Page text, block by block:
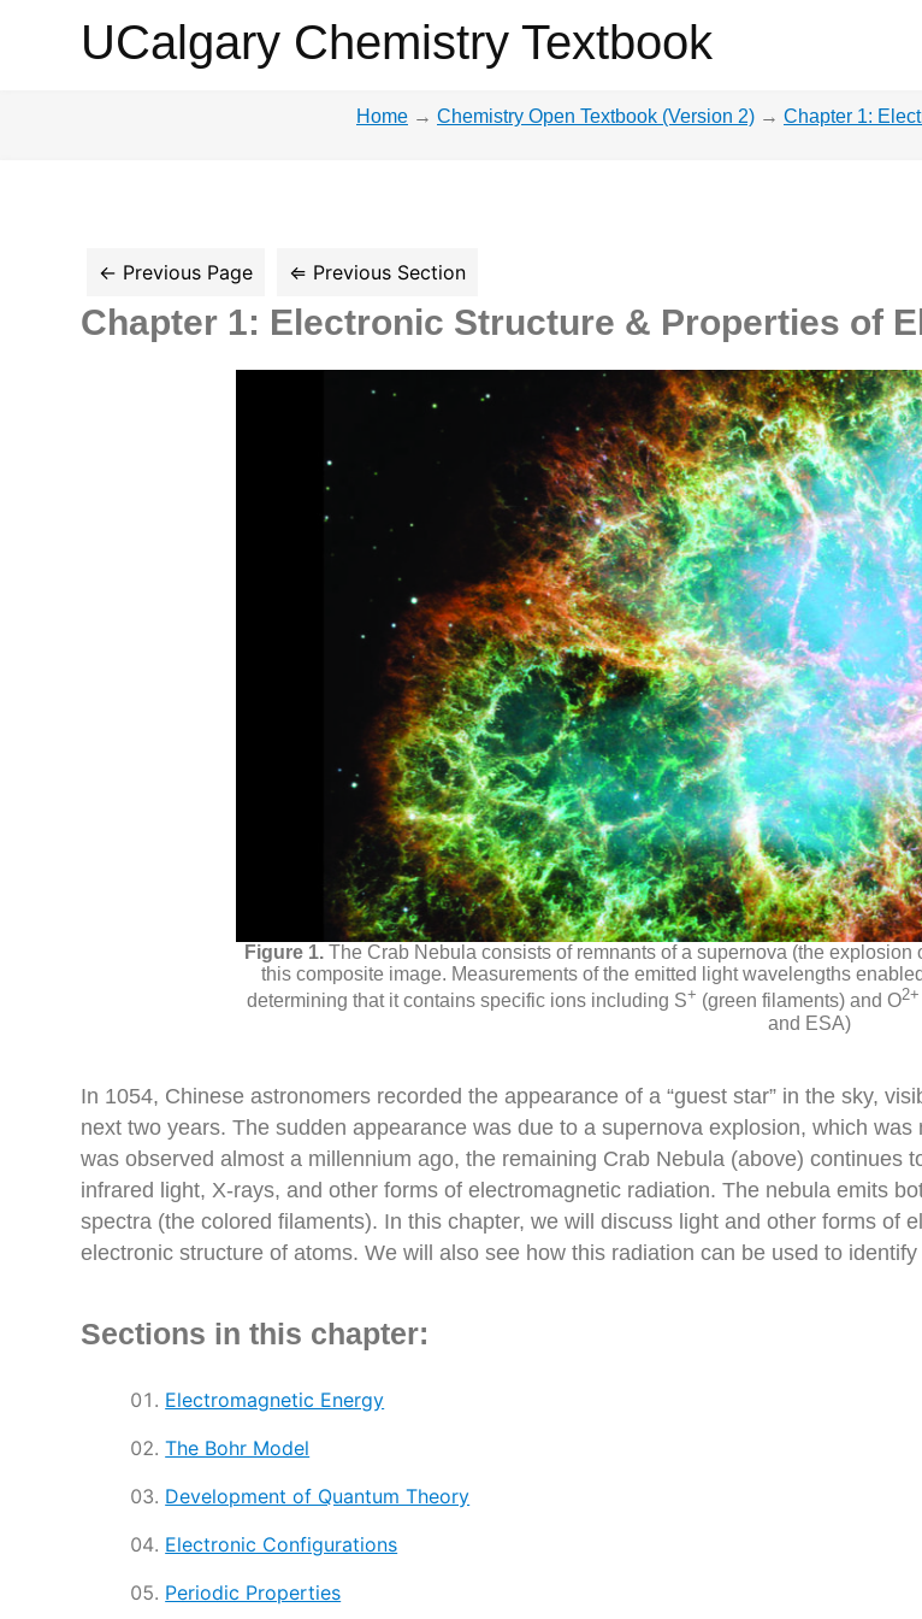
UCalgary
UCalgary Chemistry Textbook
Home → Chemistry Open Textbook (Version 2) → Chapter 1:
Chapter 1: Electronic Structure & Properties of
The Crab Nebula consists of remnants of a supernova (the explosion
this composite image. Measurements of the emitted light wavelengths
determining that it contains specific ions including S+ (green filaments) and O2+
and ESA)
In 1054, Chinese astronomers recorded the appearance of a “guest star” in the sky,
next two years. The sudden appearance was due to a supernova explosion, which
was observed almost a millennium ago, the remaining Crab Nebula (above) continues
infrared light, X-rays, and other forms of electromagnetic radiation. The nebula emits
spectra (the colored filaments). In this chapter, we will discuss light and other forms of
electronic structure of atoms. We will also see how this radiation can be used to
Sections in this chapter:
Electromagnetic Energy
The Bohr Model
Development of Quantum Theory
Electronic Configurations
Periodic Properties